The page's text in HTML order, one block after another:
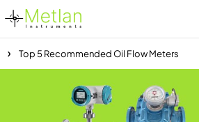
Top 5 Recommended Oil Flow Meters